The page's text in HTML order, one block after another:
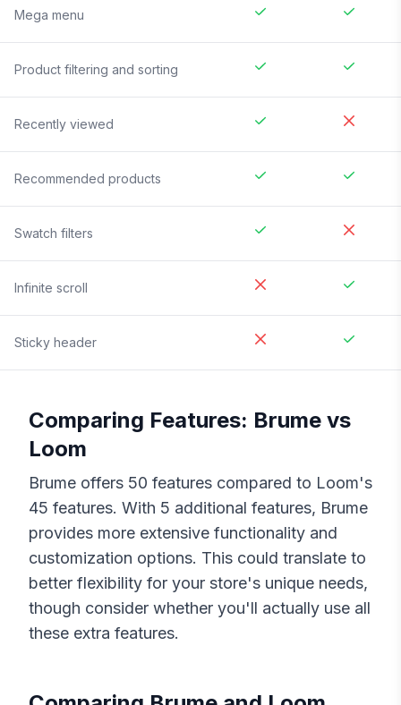
Mega menu
Product filtering and sorting
Recently viewed
Recommended products
Swatch filters
Infinite scroll
Sticky header
Comparing Features: Brume vs
Loom
Brume offers 50 features compared to Loom's
45 features. With 5 additional features, Brume
provides more extensive functionality and
customization options. This could translate to
better flexibility for your store's unique needs,
though consider whether you'll actually use all
these extra features.